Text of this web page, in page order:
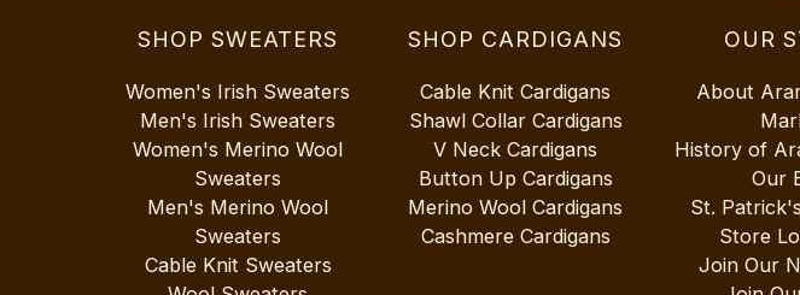
SHOP SWEATERS
Women's Irish Sweaters
Men's Irish Sweaters
Women's Merino Wool
Sweaters
Men's Merino Wool
Sweaters
Cable Knit Sweaters
SHOP CARDIGANS
Cable Knit Cardigans
Shawl Collar Cardigans
V Neck Cardigans
Button Up Cardigans
Merino Wool Cardigans
Cashmere Cardigans
OUR
About
History of
Our
St.
Store
Join Our